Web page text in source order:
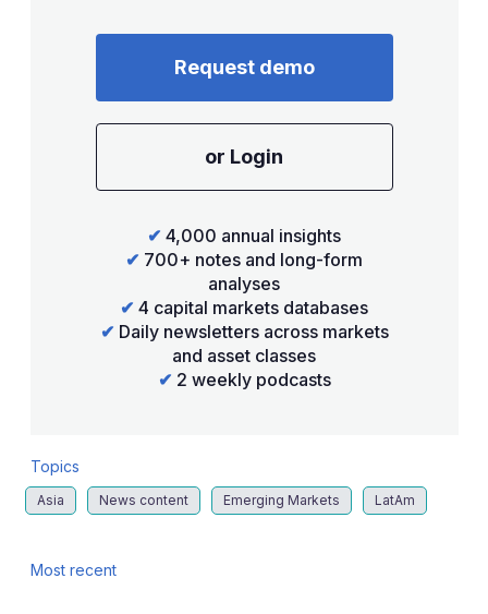
Request demo
or Login
✔ 4,000 annual insights
✔ 700+ notes and long-form
analyses
✔ 4 capital markets databases
✔ Daily newsletters across markets
and asset classes
✔ 2 weekly podcasts
Topics
Asia News content Emerging Markets LatAm
Most recent